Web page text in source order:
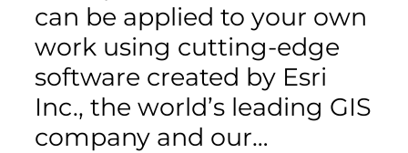
can be applied to your own
work using cutting-edge
software created by Esri
Inc., the world’s leading GIS
company and our…